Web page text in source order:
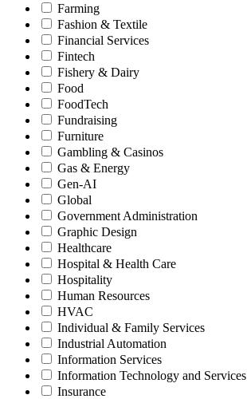
Farming
Fashion & Textile
Financial Services
Fintech
Fishery & Dairy
Food
FoodTech
Fundraising
Furniture
Gambling & Casinos
Gas & Energy
Gen-AI
Global
Government Administration
Graphic Design
Healthcare
Hospital & Health Care
Hospitality
Human Resources
HVAC
Individual & Family Services
Industrial Automation
Information Services
Information Technology and Services
Insurance